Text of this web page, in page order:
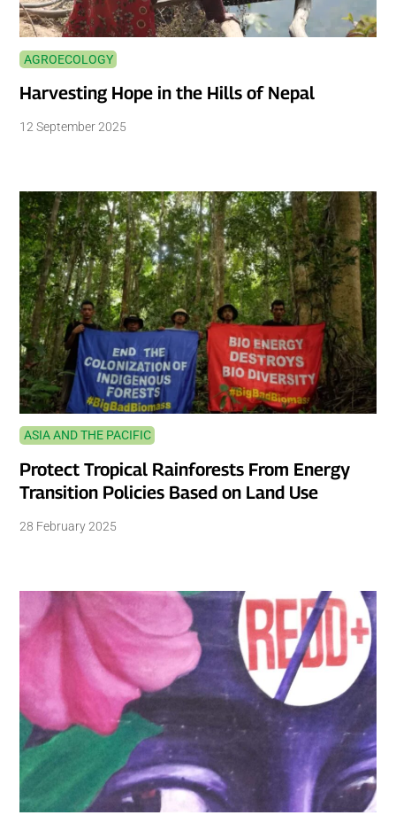
AGROECOLOGY
Harvesting Hope in the Hills of Nepal
12 September 2025
ASIA AND THE PACIFIC
Protect Tropical Rainforests From Energy
Transition Policies Based on Land Use
28 February 2025